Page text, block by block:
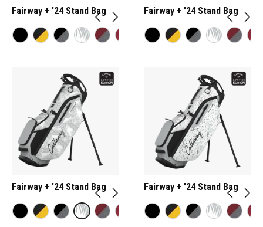
Fairway + '24 Stand Bag Fairway + '24 Stand Bag
Fairway + '24 Stand Bag Fairway + '24 Stand Bag